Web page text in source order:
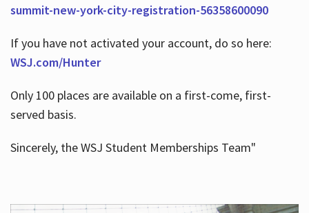
summit-new-york-city-registration-56358600090
If you have not activated your account, do so here:
WSJ.com/Hunter
Only 100 places are available on a first-come, first-
served basis.
Sincerely, the WSJ Student Memberships Team"